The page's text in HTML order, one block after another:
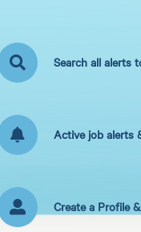
Search all alerts
Active job alerts
Create a Profile